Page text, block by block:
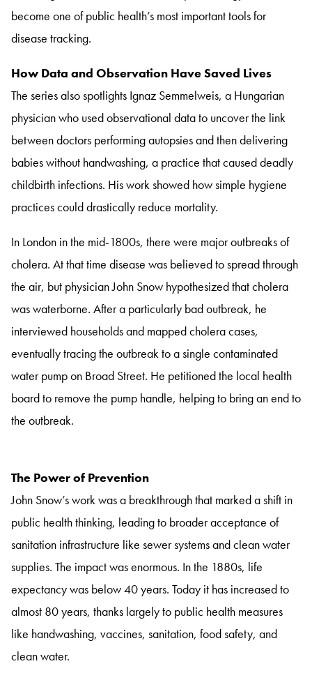
become one of public health’s most important tools for
disease tracking.
How Data and Observation Have Saved Lives
The series also spotlights Ignaz Semmelweis, a Hungarian
physician who used observational data to uncover the link
between doctors performing autopsies and then delivering
babies without handwashing, a practice that caused deadly
childbirth infections. His work showed how simple hygiene
practices could drastically reduce mortality.
In London in the mid-1800s, there were major outbreaks of
cholera. At that time disease was believed to spread through
the air, but physician John Snow hypothesized that cholera
was waterborne. After a particularly bad outbreak, he
interviewed households and mapped cholera cases,
eventually tracing the outbreak to a single contaminated
water pump on Broad Street. He petitioned the local health
board to remove the pump handle, helping to bring an end to
the outbreak.
The Power of Prevention
John Snow’s work was a breakthrough that marked a shift in
public health thinking, leading to broader acceptance of
sanitation infrastructure like sewer systems and clean water
supplies. The impact was enormous. In the 1880s, life
expectancy was below 40 years. Today it has increased to
almost 80 years, thanks largely to public health measures
like handwashing, vaccines, sanitation, food safety, and
clean water.